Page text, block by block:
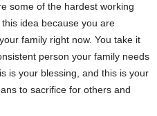
some of the hardest working
idea because you are
family right now. You take it
person your family needs
is your blessing, and this is your
to sacrifice for others and